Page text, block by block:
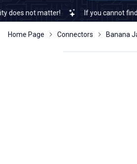
matter! If you cannot find a
Home Page Connectors Banana